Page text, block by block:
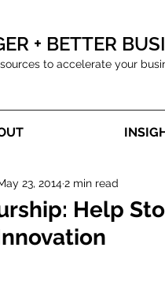
+ BETTER
to accelerate your
Help
23, 20142 min read